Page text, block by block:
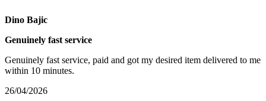
Dino Bajic
Genuinely fast service
Genuinely fast service, paid and got my desired item delivered to me
within 10 minutes.
26/04/2026